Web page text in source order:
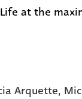
at the
Arquette,